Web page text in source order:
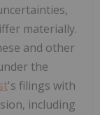
materially.
and other
the
's filings with
including